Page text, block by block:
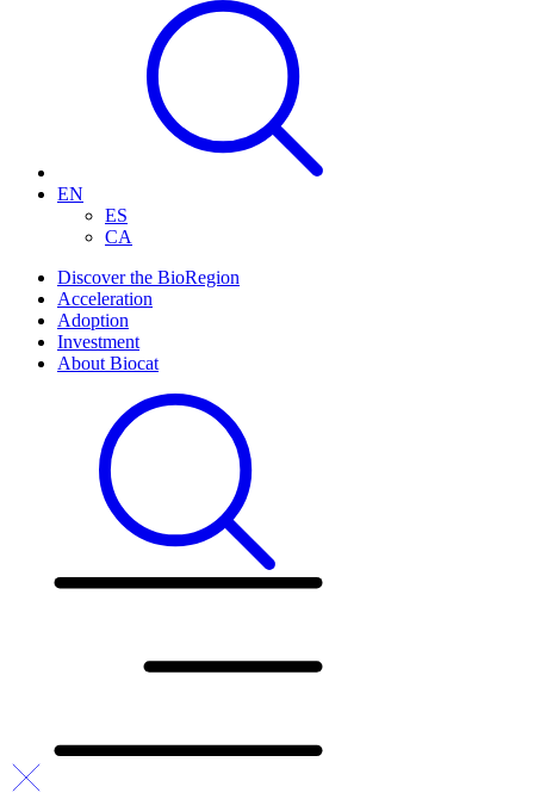
EN
ES
CA
Discover the BioRegion
Acceleration
Adoption
Investment
About Biocat